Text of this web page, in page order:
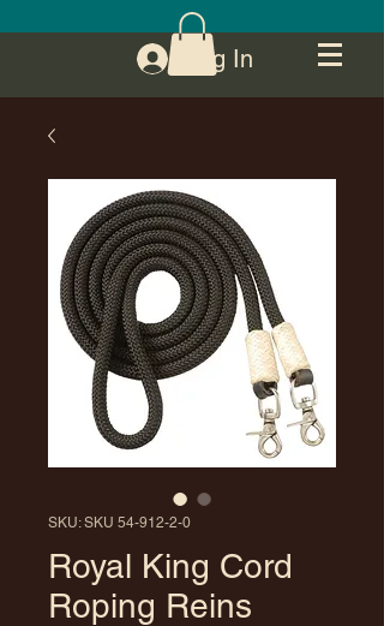
Log In
SKU: SKU 54-912-2-0
Royal King Cord
Roping Reins